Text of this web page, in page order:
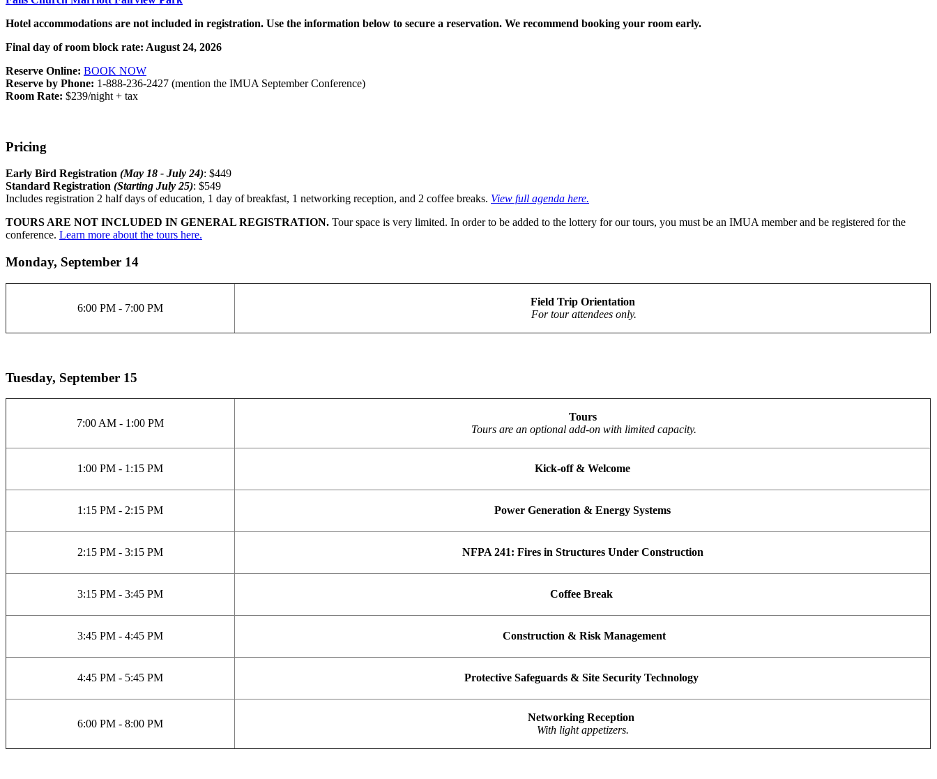
Hotel accommodations are not included in registration. Use the information below to secure a reservation. We recommend booking your room early.
Final day of room block rate: August 24, 2026
Reserve Online: BOOK NOW
Reserve by Phone: 1-888-236-2427 (mention the IMUA September Conference)
Room Rate: $239/night + tax
Pricing
Early Bird Registration (May 18 - July 24): $449
Standard Registration (Starting July 25): $549
Includes registration 2 half days of education, 1 day of breakfast, 1 networking reception, and 2 coffee breaks. View full agenda here.
TOURS ARE NOT INCLUDED IN GENERAL REGISTRATION. Tour space is very limited. In order to be added to the lottery for our tours, you must be an IMUA member and be registered for the
conference. Learn more about the tours here.
Monday, September 14
6:00 PM - 7:00 PM
Field Trip Orientation
For tour attendees only.
Tuesday, September 15
7:00 AM - 1:00 PM
Tours
Tours are an optional add-on with limited capacity.
1:00 PM - 1:15 PM Kick-off & Welcome
1:15 PM - 2:15 PM Power Generation & Energy Systems
2:15 PM - 3:15 PM NFPA 241: Fires in Structures Under Construction
3:15 PM - 3:45 PM Coffee Break
3:45 PM - 4:45 PM Construction & Risk Management
4:45 PM - 5:45 PM Protective Safeguards & Site Security Technology
6:00 PM - 8:00 PM
Networking Reception
With light appetizers.